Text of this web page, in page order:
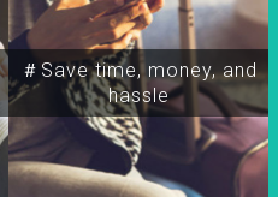
＃Save time, money, and
hassle